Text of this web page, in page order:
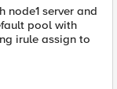
node1 server and
pool with
irule assign to